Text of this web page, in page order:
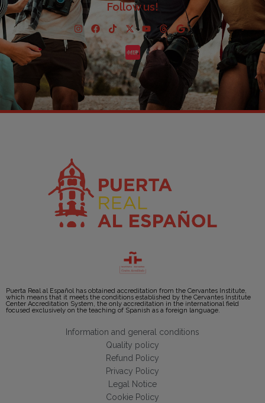
Follow us!
Puerta Real al Español has obtained accreditation from the Cervantes Institute,
which means that it meets the conditions established by the Cervantes Institute
Center Accreditation System, the only accreditation in the international field
focused exclusively on the teaching of Spanish as a foreign language.
Information and general conditions
Quality policy
Refund Policy
Privacy Policy
Legal Notice
Cookie Policy